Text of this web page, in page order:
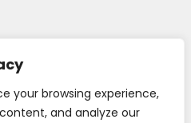
your browsing experience,
and analyze our